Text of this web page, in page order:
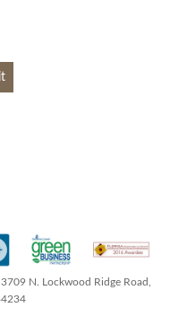
N. Lockwood Ridge Road,